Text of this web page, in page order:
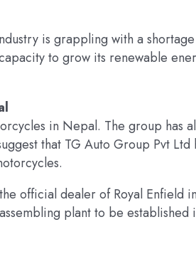
is grappling with a
to grow its renewable
in Nepal. The group has
that TG Auto Group Pvt
official dealer of Royal Enfield
plant to be established